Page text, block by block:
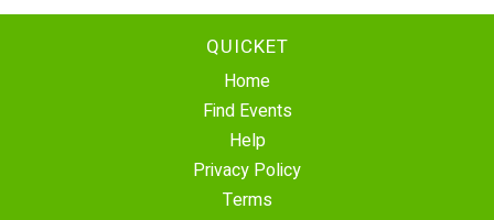
QUICKET
Home
Find Events
Help
Privacy Policy
Terms